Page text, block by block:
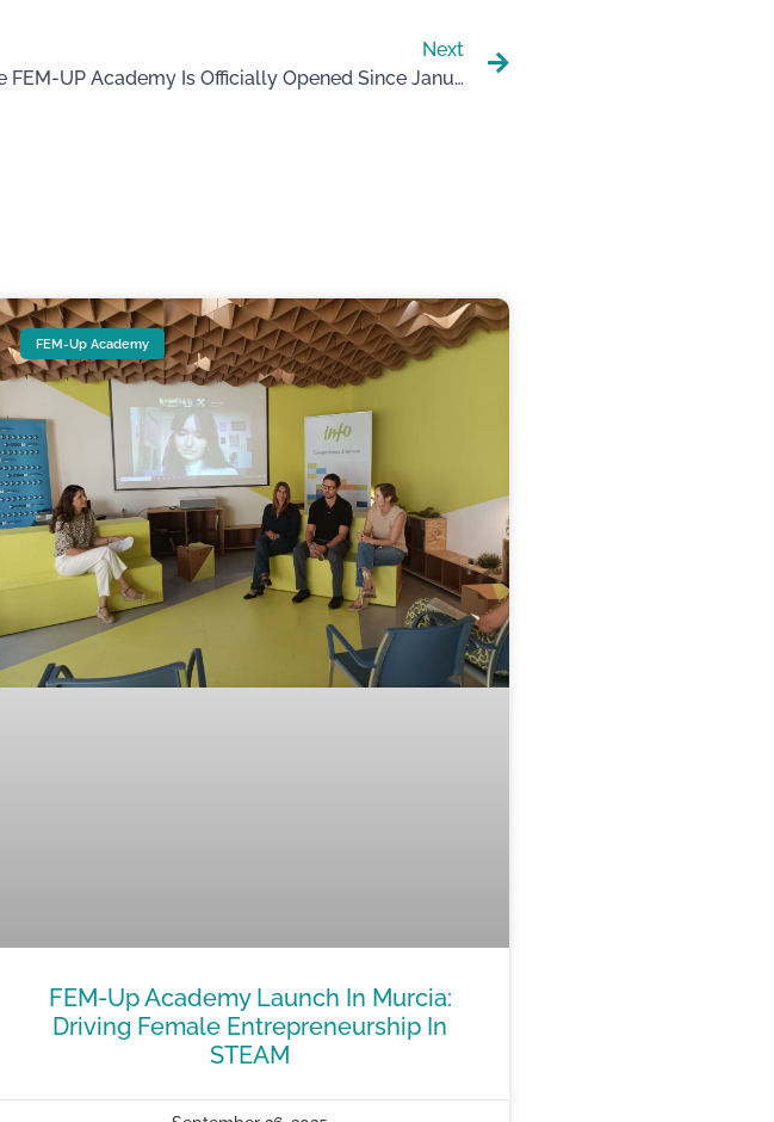
Next
The FEM-UP Academy Is Officially Opened Since January.
FEM-Up Academy
FEM-Up Academy Launch In Murcia:
Driving Female Entrepreneurship In
STEAM